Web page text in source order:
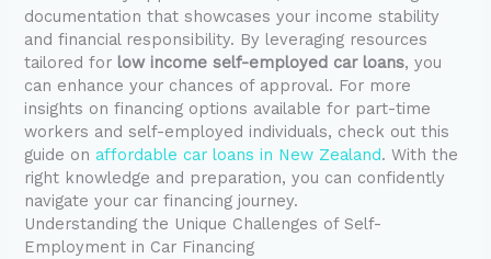
documentation that showcases your income stability
and financial responsibility. By leveraging resources
tailored for low income self-employed car loans, you
can enhance your chances of approval. For more
insights on financing options available for part-time
workers and self-employed individuals, check out this
guide on affordable car loans in New Zealand. With the
right knowledge and preparation, you can confidently
navigate your car financing journey.
Understanding the Unique Challenges of Self-
Employment in Car Financing